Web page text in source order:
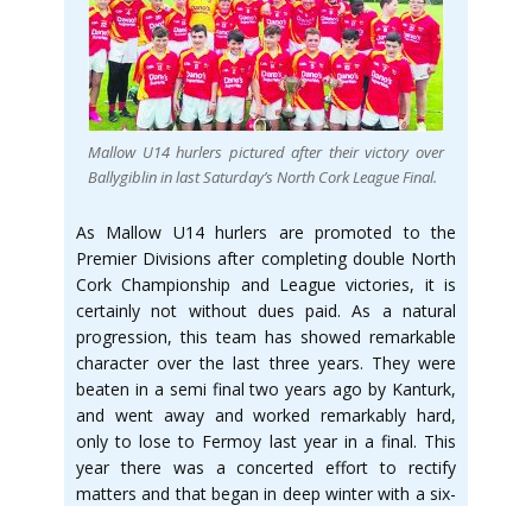
Mallow U14 hurlers pictured after their victory over
Ballygiblin in last Saturday’s North Cork League Final.
As Mallow U14 hurlers are promoted to the
Premier Divisions after completing double North
Cork Championship and League victories, it is
certainly not without dues paid. As a natural
progression, this team has showed remarkable
character over the last three years. They were
beaten in a semi final two years ago by Kanturk,
and went away and worked remarkably hard,
only to lose to Fermoy last year in a final. This
year there was a concerted effort to rectify
matters and that began in deep winter with a six-